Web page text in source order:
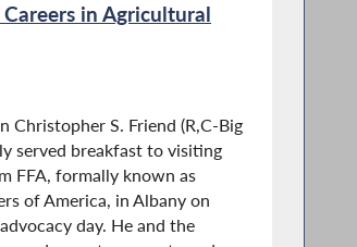
Careers in Agricultural
Christopher S. Friend (R,C-Big
served breakfast to visiting
FFA, formally known as
of America, in Albany on
day. He and the